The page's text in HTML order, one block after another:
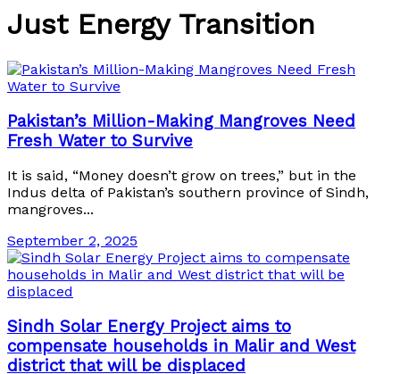
Just Energy Transition
Pakistan’s Million-Making Mangroves Need
Fresh Water to Survive
It is said, “Money doesn’t grow on trees,” but in the
Indus delta of Pakistan’s southern province of Sindh,
mangroves...
September 2, 2025
Sindh Solar Energy Project aims to
compensate households in Malir and West
district that will be displaced